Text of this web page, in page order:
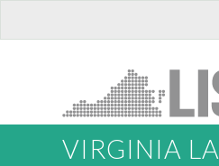
VIRGINIA